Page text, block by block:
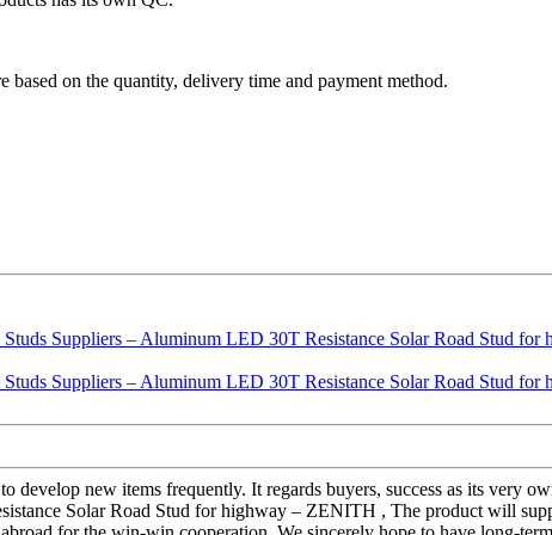
on the quantity, delivery time and payment method.
develop new items frequently. It regards buyers, success as its very
Solar Road Stud for highway – ZENITH , The product will